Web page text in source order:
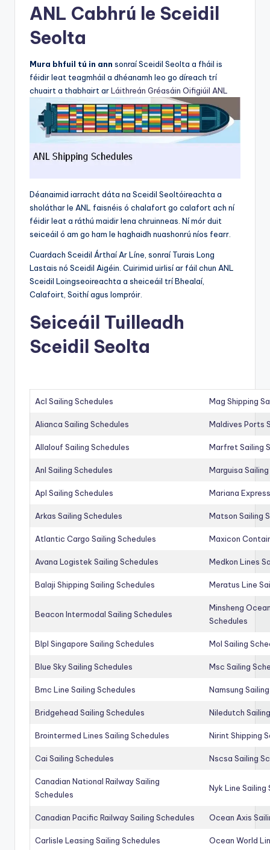
ANL Cabhrú le Sceidil
Seolta
Mura bhfuil tú in ann sonraí Sceidil Seolta a fháil is
féidir leat teagmháil a dhéanamh leo go díreach trí
chuairt a thabhairt arLáithreán Gréasáin Oifigiúil ANL
Déanaimid iarracht dáta na Sceidil Seoltóireachta a
sholáthar le ANL faisnéis ó chalafort go calafort ach ní
féidir leat a ráthú maidir lena chruinneas. Ní mór duit
seiceáil ó am go ham le haghaidh nuashonrú níos fearr.
Cuardach Sceidil Árthaí Ar Líne, sonraí Turais Long
Lastais nó Sceidil Aigéin. Cuirimid uirlisí ar fáil chun ANL
Sceidil Loingseoireachta a sheiceáil trí Bhealaí,
Calafoirt, Soithí agus Iompróir.
Seiceáil Tuilleadh
Sceidil Seolta
Acl Sailing Schedules Mag Shipping
Alianca Sailing Schedules Maldives Ports
Allalouf Sailing Schedules Marfret Sailing
Anl Sailing Schedules Marguisa
Apl Sailing Schedules Mariana
Arkas Sailing Schedules Matson Sailing
Atlantic Cargo Sailing Schedules Maxicon
Avana Logistek Sailing Schedules Medkon Lines
Balaji Shipping Sailing Schedules Meratus Line
Beacon Intermodal Sailing Schedules
Minsheng
Schedules
Blpl Singapore Sailing Schedules Mol Sailing
Blue Sky Sailing Schedules Msc Sailing
Bmc Line Sailing Schedules Namsung
Bridgehead Sailing Schedules Niledutch
Brointermed Lines Sailing Schedules Nirint Shipping
Cai Sailing Schedules Nscsa Sailing
Canadian National Railway Sailing
Schedules
Nyk Line Sailing
Canadian Pacific Railway Sailing Schedules Ocean Axis
Carlisle Leasing Sailing Schedules Ocean World